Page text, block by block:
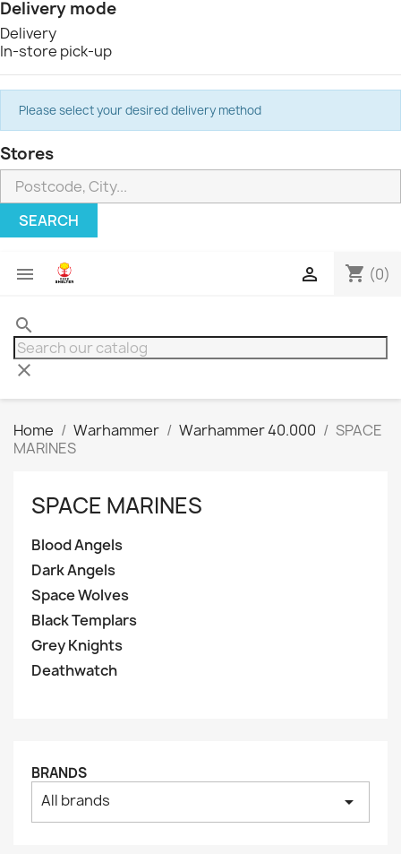
Delivery mode
Delivery
In-store pick-up
Please select your desired delivery method
Stores
SEARCH
 shopping_cart (0)

search
clear
Home Warhammer Warhammer 40.000
SPACE
MARINES
Clear
Blood Angels1
Price
Manufacturers
Citadel1
Citadel: Air0
SPACE MARINES
Blood Angels
Dark Angels
Space Wolves
Black Templars
Grey Knights
Deathwatch
BRANDS
All brands arrow_drop_down